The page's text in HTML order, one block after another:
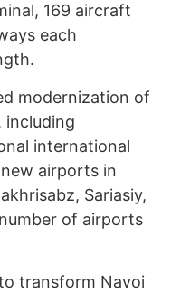
169 aircraft
each
modernization of
including
international
airports in
Sariasiy,
of airports
transform Navoi